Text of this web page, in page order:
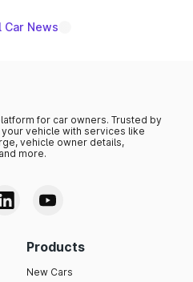
Car News
for car owners. Trusted by
vehicle with services like
vehicle owner details,
more.
Products
New Cars